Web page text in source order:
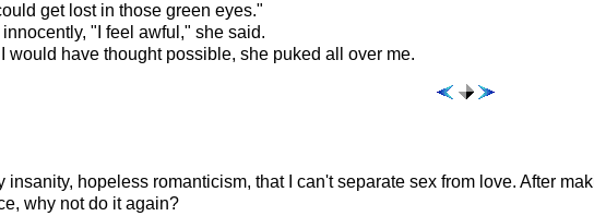
get lost in those green eyes."
"I feel awful," she said.
would have thought possible, she puked all over me.
insanity, hopeless romanticism, that I can't separate sex from love. After
why not do it again?